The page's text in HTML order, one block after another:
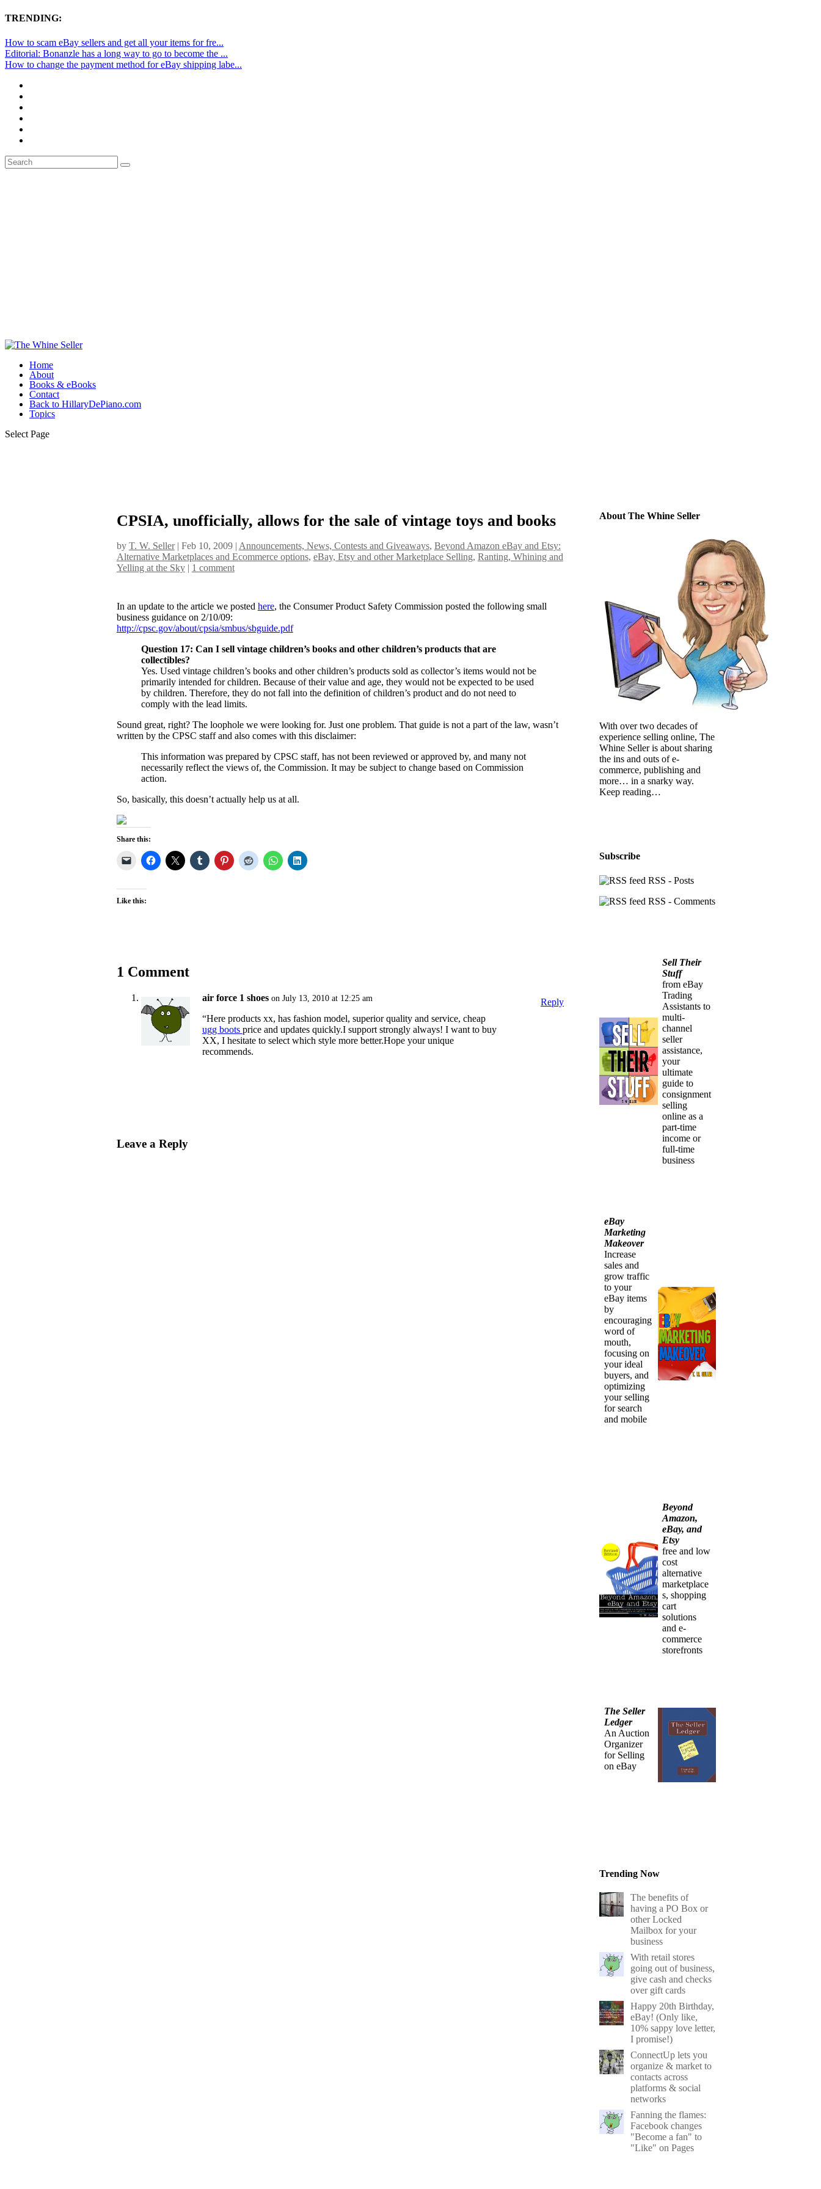
TRENDING:
How to scam eBay sellers and get all your items for fre...
Editorial: Bonanzle has a long way to go to become the ...
How to change the payment method for eBay shipping labe...
Home
About
Books & eBooks
Contact
Back to HillaryDePiano.com
Topics
Select Page
CPSIA, unofficially, allows for the sale of vintage toys and books
by T. W. Seller| Feb 10, 2009| Announcements, News, Contests and Giveaways, Beyond Amazon eBay and Etsy:
Alternative Marketplaces and Ecommerce options, eBay, Etsy and other Marketplace Selling, Ranting, Whining and
Yelling at the Sky| 1 comment
In an update to the article we posted here, the Consumer Product Safety Commission posted the following small
business guidance on 2/10/09:
http://cpsc.gov/about/cpsia/smbus/sbguide.pdf
Question 17: Can I sell vintage children’s books and other children’s products that are
collectibles?
Yes. Used vintage children’s books and other children’s products sold as collector’s items would not be
primarily intended for children. Because of their value and age, they would not be expected to be used
by children. Therefore, they do not fall into the definition of children’s product and do not need to
comply with the lead limits.
Sound great, right? The loophole we were looking for. Just one problem. That guide is not a part of the law, wasn’t
written by the CPSC staff and also comes with this disclaimer:
This information was prepared by CPSC staff, has not been reviewed or approved by, and many not
necessarily reflect the views of, the Commission. It may be subject to change based on Commission
action.
So, basically, this doesn’t actually help us at all.
Share this:
Like this:
1 Comment
air force 1 shoes on July 13, 2010 at 12:25 am
“Here products xx, has fashion model, superior quality and service, cheap
ugg boots price and updates quickly.I support strongly always! I want to buy
XX, I hesitate to select which style more better.Hope your unique
recommends.
Reply
Leave a Reply
About The Whine Seller
With over two decades of
experience selling online, The
Whine Seller is about sharing
the ins and outs of e-
commerce, publishing and
more… in a snarky way.
Keep reading…
Subscribe
RSS - Posts
RSS - Comments
Sell Their
Stuff
from eBay
Trading
Assistants to
multi-
channel
seller
assistance,
your
ultimate
guide to
consignment
selling
online as a
part-time
income or
full-time
business
eBay
Marketing
Makeover
Increase
sales and
grow traffic
to your
eBay items
by
encouraging
word of
mouth,
focusing on
your ideal
buyers, and
optimizing
your selling
for search
and mobile
Beyond
Amazon,
eBay, and
Etsy
free and low
cost
alternative
marketplace
s, shopping
cart
solutions
and e-
commerce
storefronts
The Seller
Ledger
An Auction
Organizer
for Selling
on eBay
Trending Now
The benefits of
having a PO Box or
other Locked
Mailbox for your
business
With retail stores
going out of business,
give cash and checks
over gift cards
Happy 20th Birthday,
eBay! (Only like,
10% sappy love letter,
I promise!)
ConnectUp lets you
organize & market to
contacts across
platforms & social
networks
Fanning the flames:
Facebook changes
"Become a fan" to
"Like" on Pages